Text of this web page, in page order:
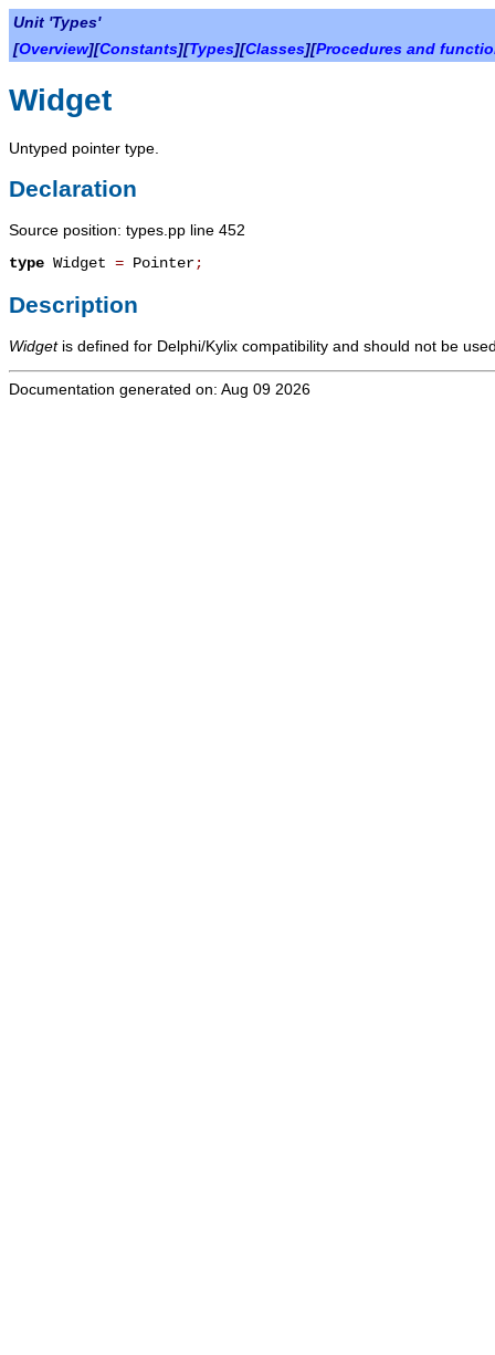
Unit 'Types'
[Overview][Constants][Types][Classes][Procedures and
Widget
Untyped pointer type.
Declaration
Source position: types.pp line 452
type Widget = Pointer;
Description
Widgetis defined for Delphi/Kylix compatibility and should not be
Documentation generated on: Aug 09 2026